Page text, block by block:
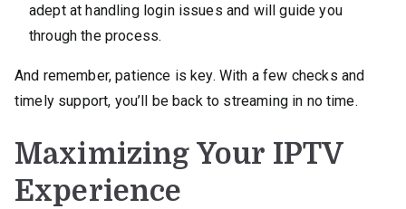
adept at handling login issues and will guide you
through the process.
And remember, patience is key. With a few checks and
timely support, you’ll be back to streaming in no time.
Maximizing Your IPTV
Experience